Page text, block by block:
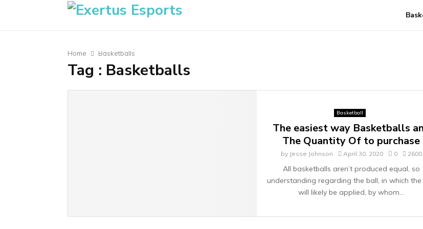
Home Basketballs
Tag : Basketballs
Basketball
The easiest way Basketballs
The Quantity Of to purchase
by Jesse Johnson April 30, 2020 0 2600
All basketballs aren’t produced equal, so
understanding regarding the ball, in which the
will likely be applied, by whom...